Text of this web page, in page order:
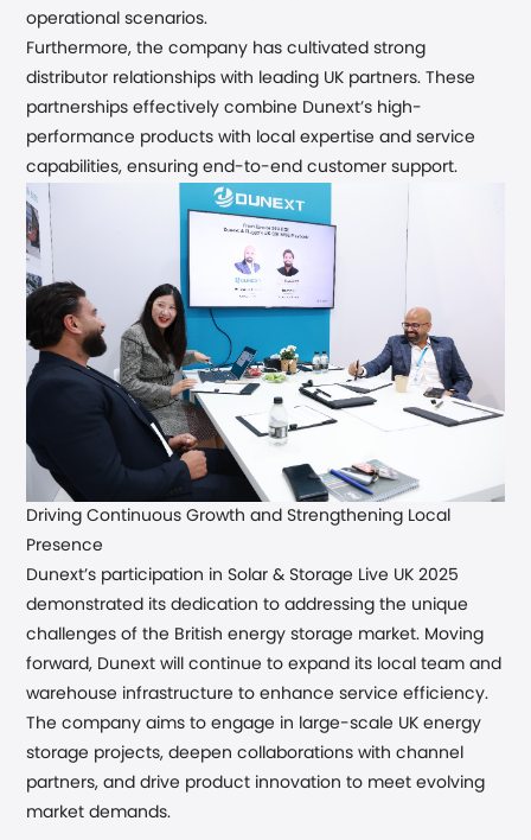
operational scenarios.
Furthermore,the company has cultivated strong
distributor relationships with leading UK partners. These
partnerships effectively combine Dunext’s high-
performance products with local expertise and service
capabilities, ensuring end-to-end customer support.
DrivingContinuousGrowth and Strengthening Local
Presence
Dunext’s participation in Solar & Storage Live UK 2025
demonstrated its dedication to addressing the unique
challenges of the British energy storage market. Moving
forward, Dunext will continue to expand its local team and
warehouse infrastructure to enhance service efficiency.
The company aims toengage in large-scale UK energy
storage projects, deepen collaborations with channel
partners, and drive product innovation to meet evolving
market demands.